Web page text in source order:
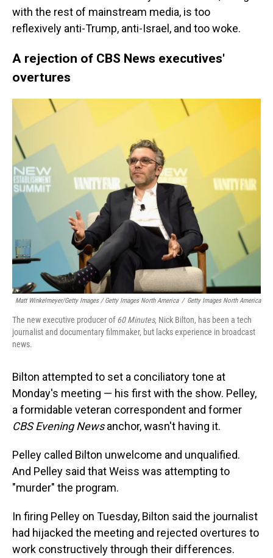
with the rest of mainstream media, is too
reflexively anti-Trump, anti-Israel, and too woke.
A rejection of CBS News executives'
overtures
Matt Winkelmeyer/Getty Images / Getty Images North America / Getty Images North America
The new executive producer of60 Minutes, Nick Bilton, has been a tech
journalist and documentary filmmaker, but lacks experience in broadcast
news.
Bilton attempted to set a conciliatory tone at
Monday's meeting — his first with the show. Pelley,
a formidable veteran correspondent and former
CBS Evening Newsanchor, wasn't having it.
Pelley called Bilton unwelcome and unqualified.
And Pelley said that Weiss was attempting to
"murder" the program.
In firing Pelley on Tuesday, Bilton said the journalist
had hijacked the meeting and rejected overtures to
work constructively through their differences.